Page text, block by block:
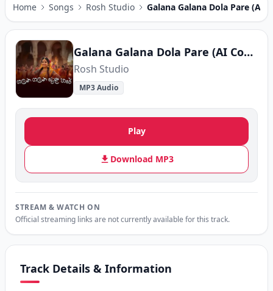
Home Songs Rosh Studio Galana Galana Dola Pare (AI
Galana Galana Dola Pare (AI Cover)
Rosh Studio
MP3 Audio
Play
Download MP3
STREAM & WATCH ON
Official streaming links are not currently available for this track.
Track Details & Information